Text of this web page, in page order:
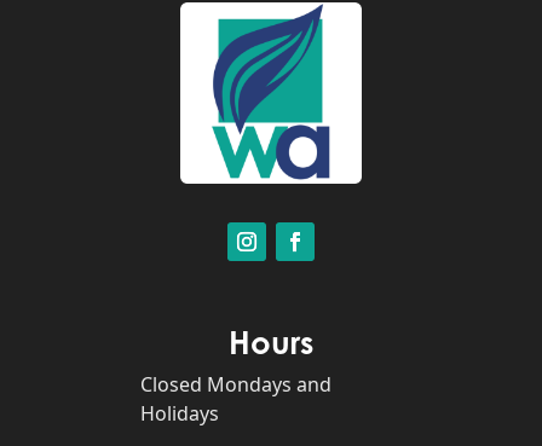
Hours
Closed Mondays and
Holidays